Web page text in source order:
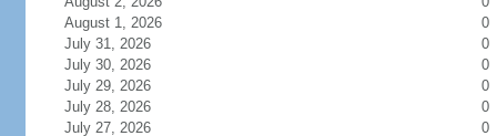
August 1, 2026
0
July 31, 2026
0
July 30, 2026
0
July 29, 2026
0
July 28, 2026
0
July 27, 2026
0